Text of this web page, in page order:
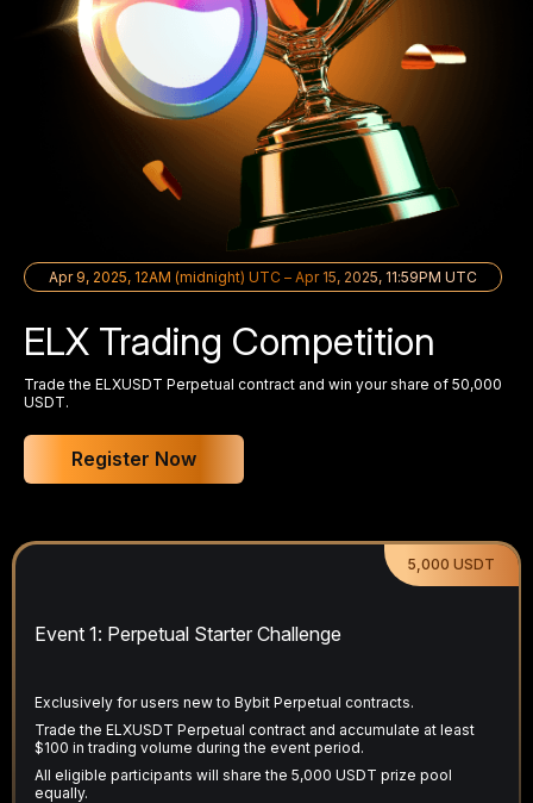
Apr 9, 2025, 12AM (midnight) UTC – Apr 15, 2025, 11:59PM UTC
ELX Trading Competition
Trade the ELXUSDT Perpetual contract and win your share of 50,000
USDT.
Register Now
5,000 USDT
Event 1: Perpetual Starter Challenge
Exclusively for users new to Bybit Perpetual contracts.
Trade the ELXUSDT Perpetual contract and accumulate at least
$100 in trading volume during the event period.
All eligible participants will share the 5,000 USDT prize pool
equally.